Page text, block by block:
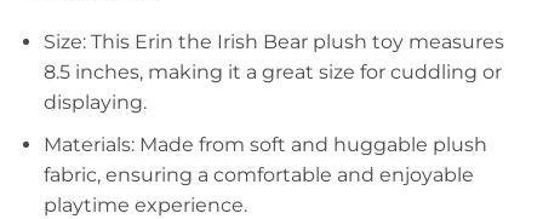
Size: This Erin the Irish Bear plush toy measures
8.5 inches, making it a great size for cuddling or
displaying.
Materials: Made from soft and huggable plush
fabric, ensuring a comfortable and enjoyable
playtime experience.